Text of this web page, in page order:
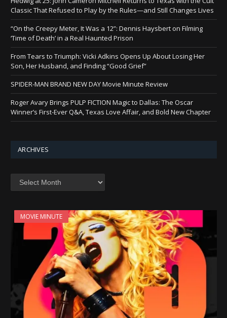
Classic That Refused to Play by the Rules—and Still Changes Lives
“On the Creepy Meter, It Was a 12”: Dennis Haysbert on Filming
‘Time of Death’ in a Real Haunted Prison
From Tears to Triumph: Vicki Adkins Opens Up About Losing Her
Son, Her Husband, and Finding “Good Grief”
SPIDER-MAN BRAND NEW DAY Movie Minute Review
Roger Avary Brings PULP FICTION Magic to Dallas: The Oscar
Winner’s First-Ever Q&A, Texas Love Affair, and Bold New Chapter
ARCHIVES
MOVIE MINUTE